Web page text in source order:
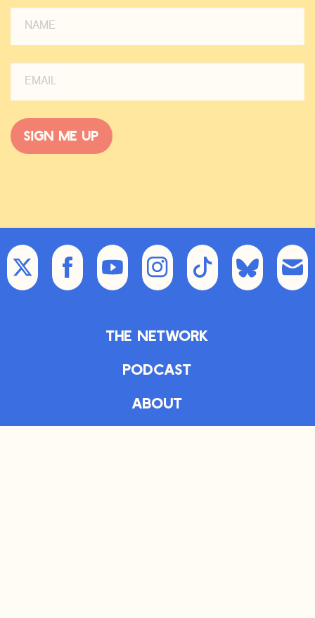
Sign me up
The Network
Podcast
About